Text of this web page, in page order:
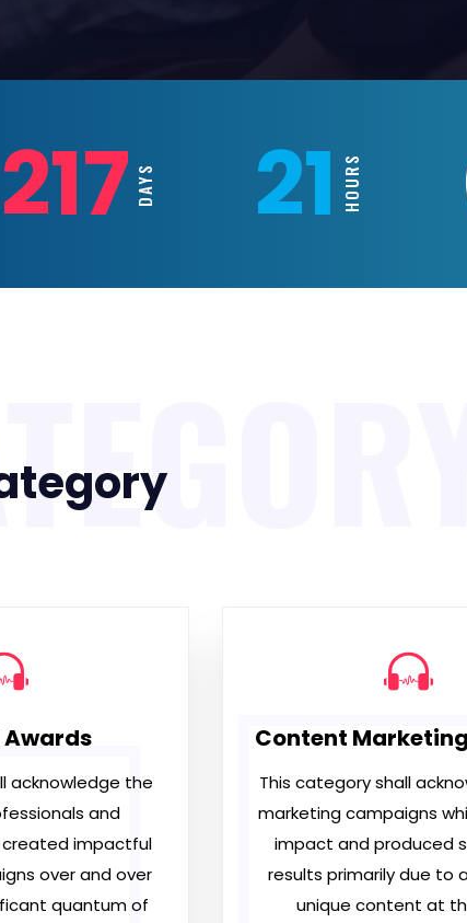
217 DAYS 21 HOURS
acknowledge the
and
created impactful
over and over
quantum of
Content
This category shall
marketing campaigns
impact and produced
results primarily due to
unique content at